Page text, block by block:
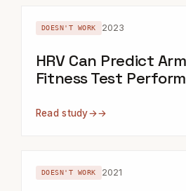
DOESN'T WORK 2023
HRV Can Predict
Fitness Test
Read study→
DOESN'T WORK 2021